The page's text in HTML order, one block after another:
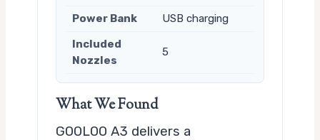
Power Bank
USB charging
Included
Nozzles
5
What We Found
GOOLOO A3 delivers a